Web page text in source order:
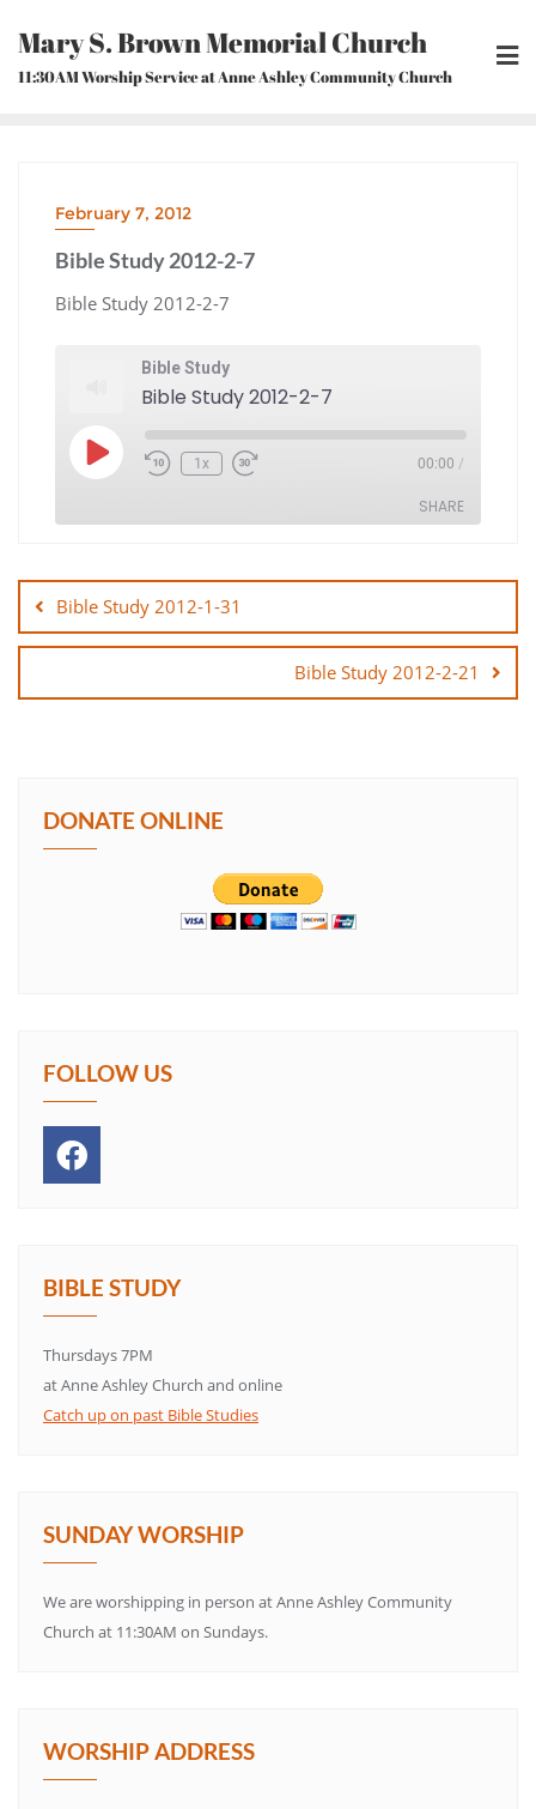
content
Mary S. Brown Memorial Church
11:30AM Worship Service at Anne Ashley Community Church
February 7, 2012
Bible Study 2012-2-7
Bible Study 2012-2-7
Bible Study
Bible Study 2012-2-7
Play
Episode Rewind
10
1x Fast
Forward
00:00 /
SHARE
SHARE
navigation
Bible Study 2012-1-31
Bible Study 2012-2-21
DONATE ONLINE
FOLLOW US
BIBLE STUDY
Thursdays 7PM
at Anne Ashley Church and online
Catch up on past Bible Studies
SUNDAY WORSHIP
We are worshipping in person at Anne Ashley Community
Church at 11:30AM on Sundays.
WORSHIP ADDRESS